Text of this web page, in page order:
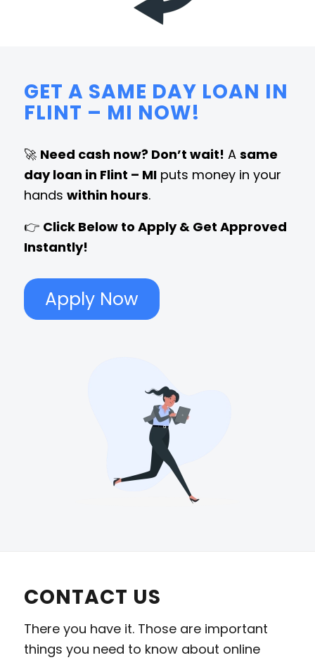
GET A SAME DAY LOAN IN
FLINT – MI NOW!
🚀 Need cash now? Don’t wait! A same
day loan in Flint – MIputs money in your
hands within hours.
👉 Click Below to Apply & Get Approved
Instantly!
Apply Now
CONTACT US
There you have it. Those are important
things you need to know about online